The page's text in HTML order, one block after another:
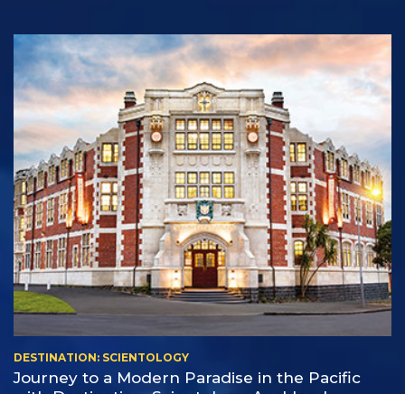
DESTINATION: SCIENTOLOGY
Journey to a Modern Paradise in the Pacific